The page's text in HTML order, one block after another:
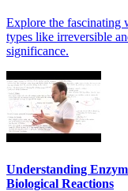
Explore the fascinating
types like irreversible
significance.
Understanding
Biological Reactions